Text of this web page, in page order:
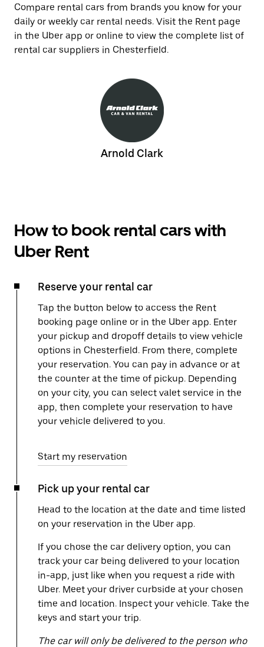
Compare rental cars from brands you know for your
daily or weekly car rental needs. Visit the Rent page
in the Uber app or online to view the complete list of
rental car suppliers in Chesterfield.
Arnold Clark
How to book rental cars with
Uber Rent
Reserve your rental car
Tap the button below to access the Rent
booking page online or in the Uber app. Enter
your pickup and dropoff details to view vehicle
options in Chesterfield. From there, complete
your reservation. You can pay in advance or at
the counter at the time of pickup. Depending
on your city, you can select valet service in the
app, then complete your reservation to have
your vehicle delivered to you.
Start my reservation
Pick up your rental car
Head to the location at the date and time listed
on your reservation in the Uber app.
If you chose the car delivery option, you can
track your car being delivered to your location
in-app, just like when you request a ride with
Uber. Meet your driver curbside at your chosen
time and location. Inspect your vehicle. Take the
keys and start your trip.
The car will only be delivered to the person who